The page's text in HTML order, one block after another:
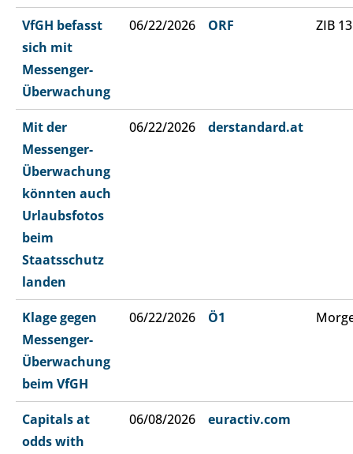
VfGH befasst
sich mit
Messenger-
Überwachung
06/22/2026 ORF ZIB
Mit der
Messenger-
Überwachung
könnten auch
Urlaubsfotos
beim
Staatsschutz
landen
06/22/2026 derstandard.at
Klage gegen
Messenger-
Überwachung
beim VfGH
06/22/2026 Ö1
Capitals at
odds with
06/08/2026 euractiv.com